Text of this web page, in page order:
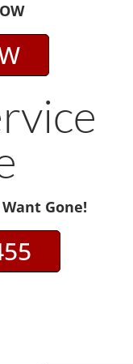
Gone!